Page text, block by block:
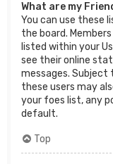
What are my
You can use these
the board.
listed within your
see their online
messages.
these users may
your foes list, any
default.
Top